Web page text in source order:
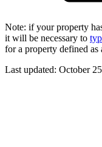
Note: if your property
it will be necessary to
for a property defined as
Last updated: October